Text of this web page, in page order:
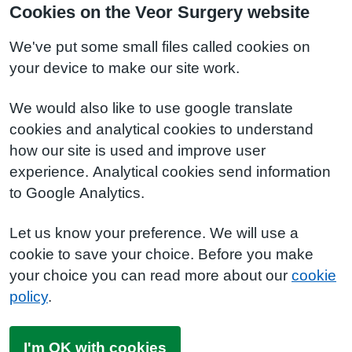
Cookies on the Veor Surgery website
We've put some small files called cookies on
your device to make our site work.
We would also like to use google translate
cookies and analytical cookies to understand
how our site is used and improve user
experience. Analytical cookies send information
to Google Analytics.
Let us know your preference. We will use a
cookie to save your choice. Before you make
your choice you can read more about our cookie
policy.
I'm OK with cookies